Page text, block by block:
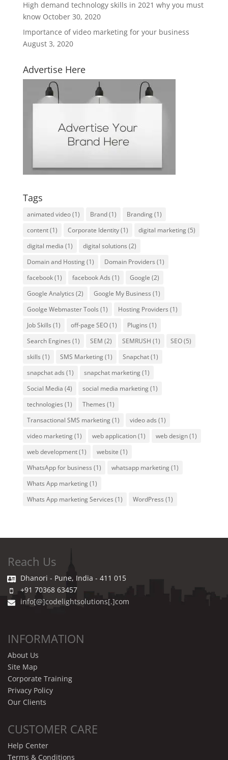
High demand technology skills in 2021 why you must
know October 30, 2020
Importance of video marketing for your business
August 3, 2020
Advertise Here
Tags
animated video(1) Brand(1) Branding(1)
content(1) Corporate Identity(1) digital marketing(5)
digital media (1) digital solutions (2)
Domain and Hosting(1) Domain Providers (1)
facebook(1) facebook Ads (1) Google (2)
Google Analytics (2) Google My Business (1)
Goolge Webmaster Tools (1) Hosting Providers (1)
Job Skills (1) off-page SEO(1) Plugins (1)
Search Engines (1) SEM (2) SEMRUSH (1) SEO(5)
skills (1) SMS Marketing(1) Snapchat(1)
snapchat ads (1) snapchat marketing(1)
Social Media (4) social media marketing(1)
technologies (1) Themes (1)
Transactional SMS marketing(1) video ads (1)
video marketing(1) web application(1) web design(1)
web development(1) website (1)
WhatsApp for business (1) whatsapp marketing(1)
Whats App marketing(1)
Whats App marketing Services (1) WordPress (1)
Reach Us
Dhanori - Pune, India - 411 015
+91 70368 63457
info[@]codelightsolutions[.]com
INFORMATION
About Us
Site Map
Corporate Training
Privacy Policy
Our Clients
CUSTOMER CARE
Help Center
Terms & Conditions